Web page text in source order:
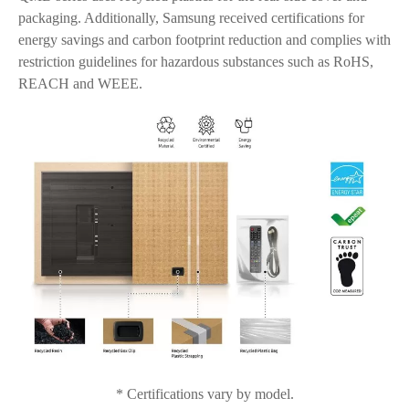
packaging. Additionally, Samsung received certifications for
energy savings and carbon footprint reduction and complies with
restriction guidelines for hazardous substances such as RoHS,
REACH and WEEE.
* Certifications vary by model.